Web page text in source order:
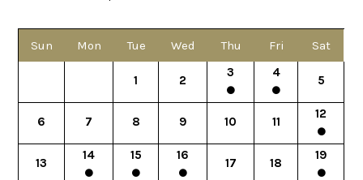
Sun Mon Tue Wed Thu Fri Sat
1 2
3 4
5
6 7 8 9 10 11
12
13
14 15 16
17 18
19